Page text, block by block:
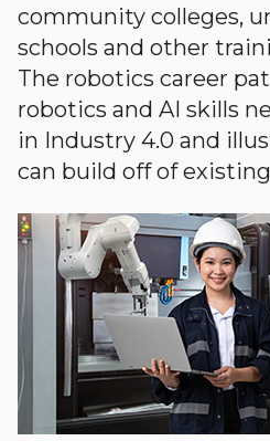
community colleges,
schools and other
The robotics career
robotics and AI skills
in Industry 4.0 and
can build off of